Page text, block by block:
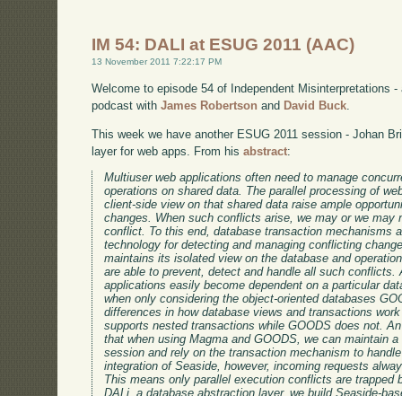
IM 54: DALI at ESUG 2011 (AAC)
13 November 2011 7:22:17 PM
Welcome to episode 54 of Independent Misinterpretations
podcast withJames Robertson and David Buck
This week we have another ESUG 2011 session - Johan
layer for web apps. From hisabstract:
Multiuser web applications often need to manage
operations on shared data. The parallel processing of
client-side view on that shared data raise ample
changes. When such conflicts arise, we may or we may
conflict. To this end, database transaction mechanisms
technology for detecting and managing conflicting
maintains its isolated view on the database and
are able to prevent, detect and handle all such
applications easily become dependent on a particular
when only considering the object-oriented databases
differences in how database views and transactions
supports nested transactions while GOODS does not.
that when using Magma and GOODS, we can maintain
session and rely on the transaction mechanism to
integration of Seaside, however, incoming requests
This means only parallel execution conflicts are trapped
DALi, a database abstraction layer, we build Seaside-